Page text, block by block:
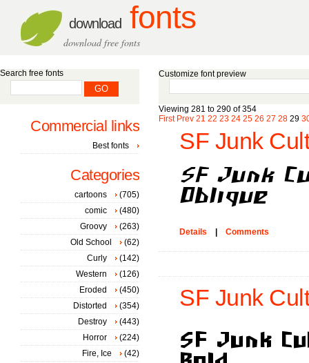
download fonts
download free fonts
Customize font preview
Viewing 281 to 290 of 354
First Prev 21 22 23 24 25 26 27 28 29
SF Junk
Details Comments
SF Junk
Search free fonts
Commercial links
Best fonts
Categories
cartoons
(705)
comic
(480)
Groovy
(263)
Old School
(62)
Curly
(142)
Western
(126)
Eroded
(450)
Distorted
(354)
Destroy
(443)
Horror
(224)
Fire, Ice
(42)